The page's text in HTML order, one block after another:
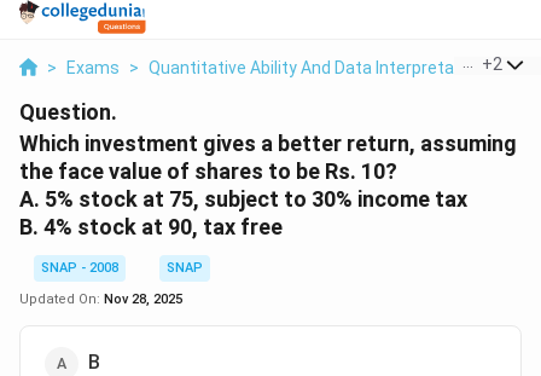
> Exams > Quantitative Ability And Data Interpretation >
+2
Question.
Which investment gives a better return, assuming
the face value of shares to be Rs. 10?
A. 5% stock at 75, subject to 30% income tax
B. 4% stock at 90, tax free
SNAP - 2008
SNAP
Updated On: Nov 28, 2025
B